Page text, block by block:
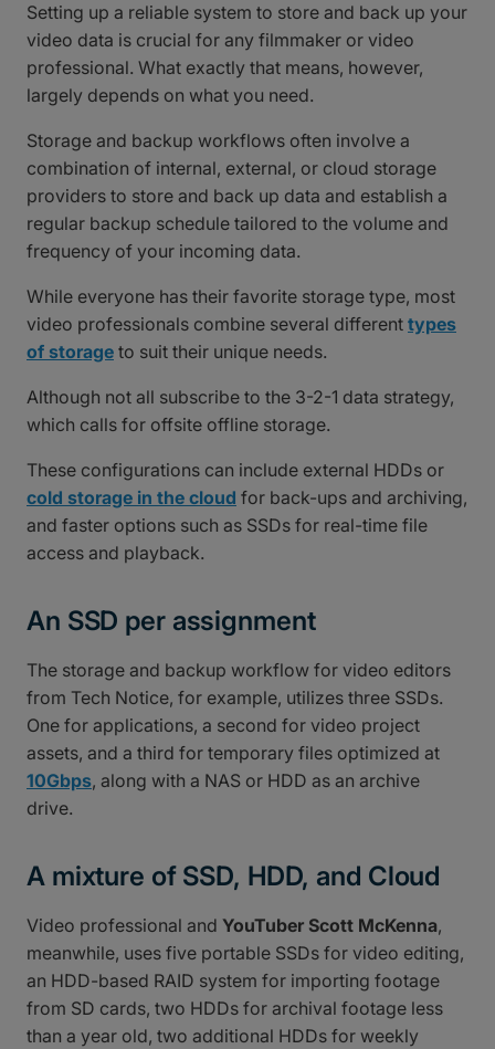
Setting up a reliable system to store and back up your
video data is crucial for any filmmaker or video
professional. What exactly that means, however,
largely depends on what you need.
Storage and backup workflows often involve a
combination of internal, external, or cloud storage
providers to store and back up data and establish a
regular backup schedule tailored to the volume and
frequency of your incoming data.
While everyone has their favorite storage type, most
video professionals combine several different types
of storage to suit their unique needs.
Although not all subscribe to the 3-2-1 data strategy,
which calls for offsite offline storage.
These configurations can include external HDDs or
cold storage in the cloud for back-ups and archiving,
and faster options such as SSDs for real-time file
access and playback.
An SSD per assignment
The storage and backup workflow for video editors
from Tech Notice, for example, utilizes three SSDs.
One for applications, a second for video project
assets, and a third for temporary files optimized at
10Gbps, along with a NAS or HDD as an archive
drive.
A mixture of SSD, HDD, and Cloud
Video professional and YouTuber Scott McKenna,
meanwhile, uses five portable SSDs for video editing,
an HDD-based RAID system for importing footage
from SD cards, two HDDs for archival footage less
than a year old, two additional HDDs for weekly